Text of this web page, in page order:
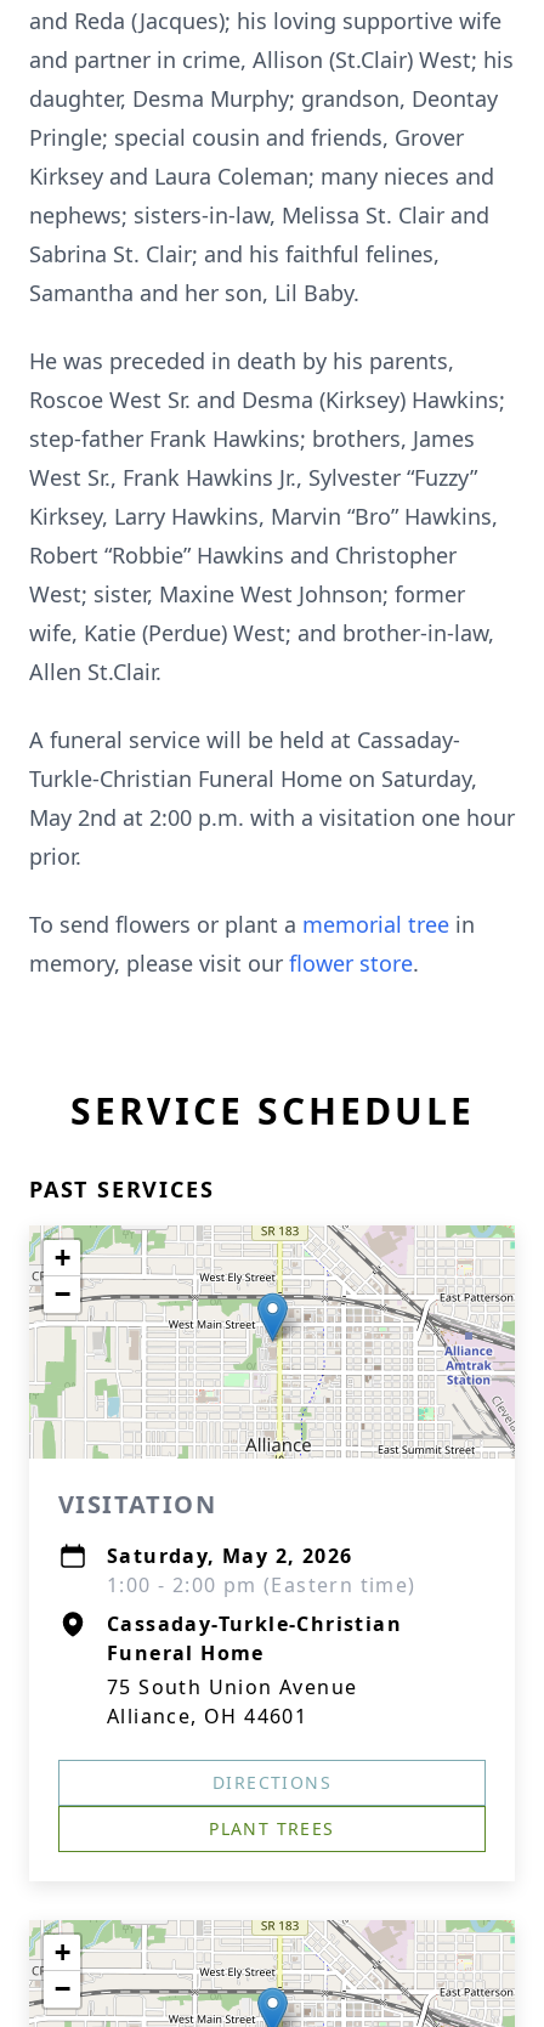
and Reda (Jacques); his loving supportive wife
and partner in crime, Allison (St.Clair) West; his
daughter, Desma Murphy; grandson, Deontay
Pringle; special cousin and friends, Grover
Kirksey and Laura Coleman; many nieces and
nephews; sisters-in-law, Melissa St. Clair and
Sabrina St. Clair; and his faithful felines,
Samantha and her son, Lil Baby.
He was preceded in death by his parents,
Roscoe West Sr. and Desma (Kirksey) Hawkins;
step-father Frank Hawkins; brothers, James
West Sr., Frank Hawkins Jr., Sylvester “Fuzzy”
Kirksey, Larry Hawkins, Marvin “Bro” Hawkins,
Robert “Robbie” Hawkins and Christopher
West; sister, Maxine West Johnson; former
wife, Katie (Perdue) West; and brother-in-law,
Allen St.Clair.
A funeral service will be held at Cassaday-
Turkle-Christian Funeral Home on Saturday,
May 2nd at 2:00 p.m. with a visitation one hour
prior.
To send flowers or plant a memorial tree in
memory, please visit our flower store.
SERVICE SCHEDULE
PAST SERVICES
+
−
VISITATION
Saturday, May 2, 2026
1:00 - 2:00 pm (Eastern time)
Cassaday-Turkle-Christian
Funeral Home
75 South Union Avenue
Alliance, OH 44601
DIRECTIONS
PLANT TREES
+
−